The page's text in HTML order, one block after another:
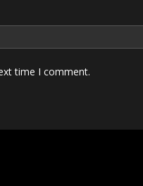
time I comment.